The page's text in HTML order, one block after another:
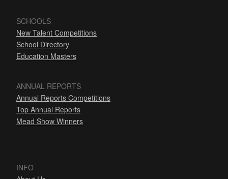
SCHOOLS
New Talent Competitions
School Directory
Education Masters
ANNUAL REPORTS
Annual Reports Competitions
Top Annual Reports
Mead Show Winners
INFO